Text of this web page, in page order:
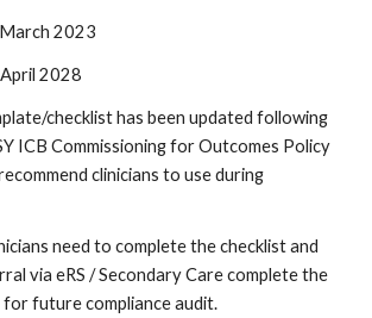
2023
2028
checklist has been updated following
ICB Commissioning for Outcomes Policy
clinicians to use during
need to complete the checklist and
via eRS / Secondary Care complete the
for future compliance audit.